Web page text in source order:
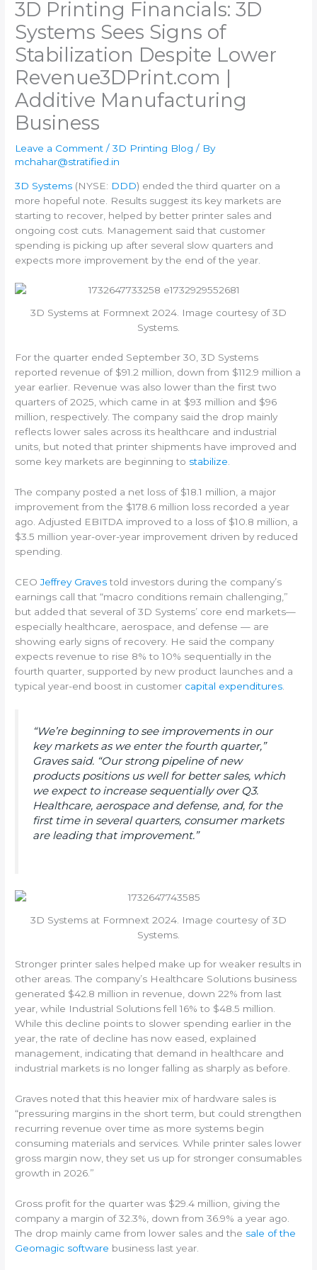
3D Printing Financials: 3D
Systems Sees Signs of
Stabilization Despite Lower
Revenue​3DPrint.com |
Additive Manufacturing
Business
Leave a Comment /3D Printing Blog / By
mchahar@stratified.in
3D Systems (NYSE: DDD) ended the third quarter on a
more hopeful note. Results suggest its key markets are
starting to recover, helped by better printer sales and
ongoing cost cuts. Management said that customer
spending is picking up after several slow quarters and
expects more improvement by the end of the year.
3D Systems at Formnext 2024. Image courtesy of 3D
Systems.
For the quarter ended September 30, 3D Systems
reported revenue of $91.2 million, down from $112.9 million a
year earlier. Revenue was also lower than the first two
quarters of 2025, which came in at $93 million and $96
million, respectively. The company said the drop mainly
reflects lower sales across its healthcare and industrial
units, but noted that printer shipments have improved and
some key markets are beginning to stabilize
The company posted a net loss of $18.1 million, a major
improvement from the $178.6 million loss recorded a year
ago. Adjusted EBITDA improved to a loss of $10.8 million, a
$3.5 million year-over-year improvement driven by reduced
spending.
CEOJeffrey Gravestold investors during the company’s
earnings call that “macro conditions remain challenging,”
but added that several of 3D Systems’ core end markets—
especially healthcare, aerospace, and defense — are
showing early signs of recovery. He said the company
expects revenue to rise 8% to 10% sequentially in the
fourth quarter, supported by new product launches and a
typical year-end boost in customer capital expenditures
“We’re beginning to see improvements in our
key markets as we enter the fourth quarter,”
Graves said. “Our strong pipeline of new
products positions us well for better sales, which
we expect to increase sequentially over Q3.
Healthcare, aerospace and defense, and, for the
first time in several quarters, consumer markets
are leading that improvement.”
3D Systems at Formnext 2024. Image courtesy of 3D
Systems.
Stronger printer sales helped make up for weaker results in
other areas. The company’s Healthcare Solutions business
generated $42.8 million in revenue, down 22% from last
year, while Industrial Solutions fell 16% to $48.5 million.
While this decline points to slower spending earlier in the
year, the rate of decline has now eased, explained
management, indicating that demand in healthcare and
industrial markets is no longer falling as sharply as before.
Graves noted that this heavier mix of hardware sales is
“pressuring margins in the short term, but could strengthen
recurring revenue over time as more systems begin
consuming materials and services. While printer sales lower
gross margin now, they set us up for stronger consumables
growth in 2026.”
Gross profit for the quarter was $29.4 million, giving the
company a margin of 32.3%, down from 36.9% a year ago.
The drop mainly came from lower sales and the sale of the
Geomagic software business last year.